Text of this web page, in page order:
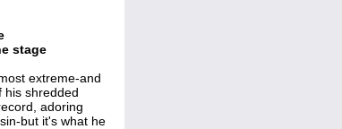
stage
extreme-and
his shredded
adoring
but it's what he